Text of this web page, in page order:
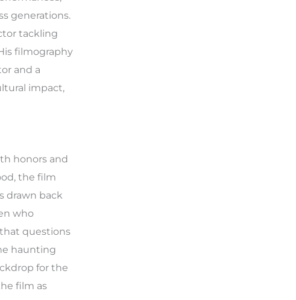
generations.
tackling
filmography
and a
impact,
honors and
the film
drawn back
who
questions
haunting
for the
film as